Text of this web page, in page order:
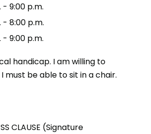
- 9:00 p.m.
- 8:00 p.m.
- 9:00 p.m.
handicap. I am willing to
must be able to sit in a chair.
CLAUSE (Signature